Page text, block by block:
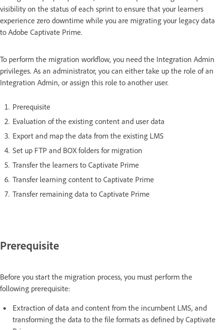
visibility on the status of each sprint to ensure that your learners
experience zero downtime while you are migrating your legacy data
to Adobe Captivate Prime.
To perform the migration workflow, you need the Integration Admin
privileges. As an administrator, you can either take up the role of an
Integration Admin, or assign this role to another user.
Prerequisite
Evaluation of the existing content and user data
Export and map the data from the existing LMS
Set up FTP and BOX folders for migration
Transfer the learners to Captivate Prime
Transfer learning content to Captivate Prime
Transfer remaining data to Captivate Prime
Prerequisite
Before you start the migration process, you must perform the
following prerequisite:
Extraction of data and content from the incumbent LMS, and
transforming the data to the file formats as defined by Captivate